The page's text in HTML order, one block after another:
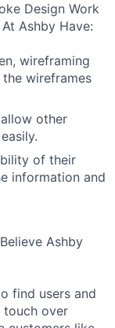
Design Work
Ashby Have:
wireframing
wireframes
other
of their
information and
Ashby
find users and
touch over